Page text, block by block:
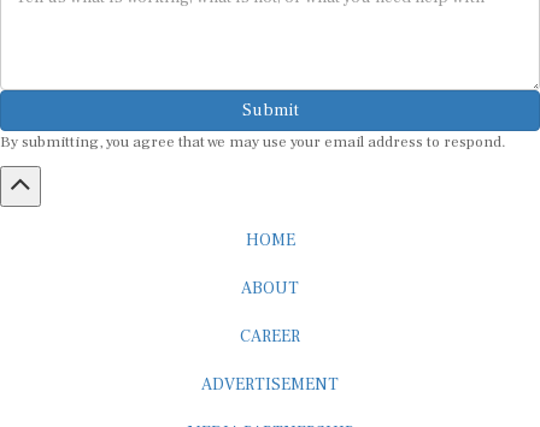
Submit
By submitting, you agree that we may use your email address to respond.
HOME
ABOUT
CAREER
ADVERTISEMENT